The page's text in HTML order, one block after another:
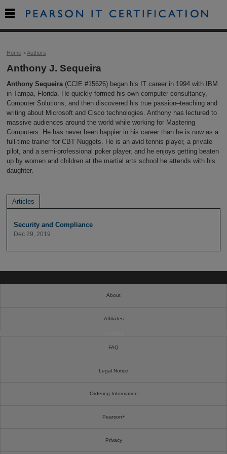
Home>Authors
Anthony J. Sequeira
Anthony Sequeira(CCIE #15626) began his IT career in 1994 with IBM
in Tampa, Florida. He quickly formed his own computer consultancy,
Computer Solutions, and then discovered his true passion–teaching and
writing about Microsoft and Cisco technologies. Anthony has lectured to
massive audiences around the world while working for Mastering
Computers. He has never been happier in his career than he is now as a
full-time trainer for CBT Nuggets. He is an avid tennis player, a private
pilot, and a semi-professional poker player, and he enjoys getting beaten
up by women and children at the martial arts school he attends with his
daughter.
Articles
Security and Compliance
Dec 29, 2019

About
Affiliates
FAQ
Legal Notice
Ordering Information
Pearson+
Privacy